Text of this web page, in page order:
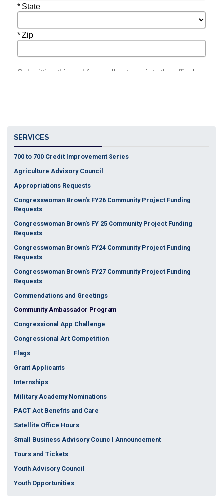
SERVICES
700 to 700 Credit Improvement Series
Agriculture Advisory Council
Appropriations Requests
Congresswoman Brown's FY26 Community Project Funding
Requests
Congresswoman Brown's FY 25 Community Project Funding
Requests
Congresswoman Brown's FY24 Community Project Funding
Requests
Congresswoman Brown's FY27 Community Project Funding
Requests
Commendations and Greetings
Community Ambassador Program
Congressional App Challenge
Congressional Art Competition
Flags
Grant Applicants
Internships
Military Academy Nominations
PACT Act Benefits and Care
Satellite Office Hours
Small Business Advisory Council Announcement
Tours and Tickets
Youth Advisory Council
Youth Opportunities